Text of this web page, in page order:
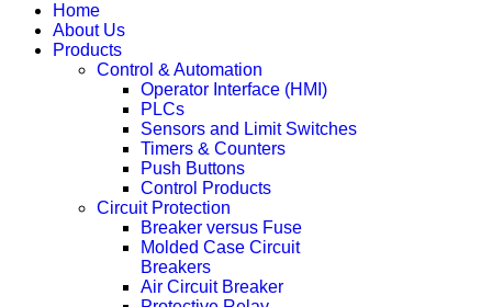
Home
About Us
Products
Control & Automation
Operator Interface (HMI)
PLCs
Sensors and Limit Switches
Timers & Counters
Push Buttons
Control Products
Circuit Protection
Breaker versus Fuse
Molded Case Circuit
Breakers
Air Circuit Breaker